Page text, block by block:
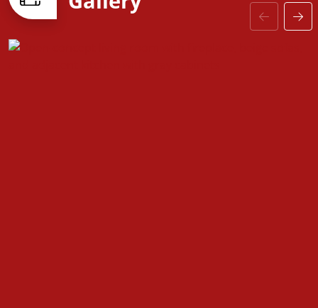
—including upgraded baseboards, stylish interior
doors, and coordinated hardware—the